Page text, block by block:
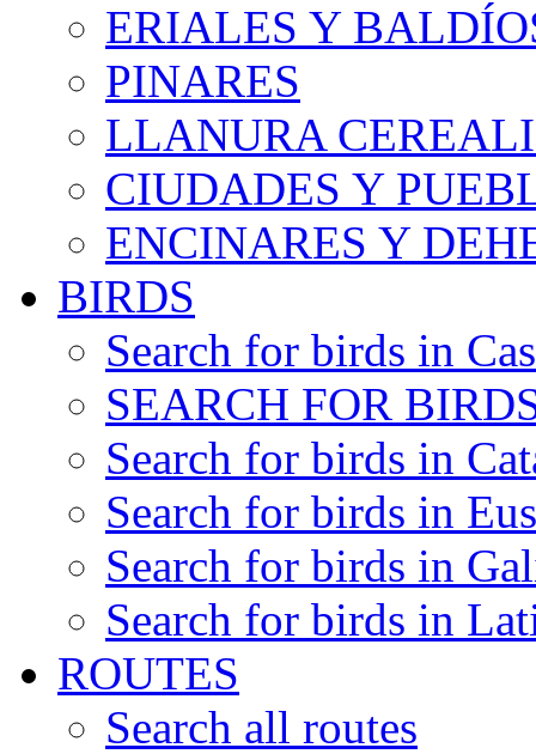
ERIALES Y
PINARES
LLANURA
CIUDADES Y
ENCINARES Y
BIRDS
Search for birds in
SEARCH FOR
Search for birds in
Search for birds in
Search for birds in
Search for birds in
ROUTES
Search all routes